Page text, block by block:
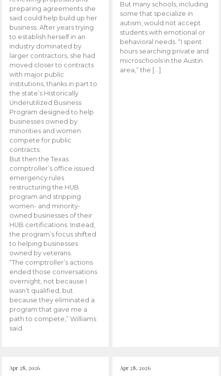
preparing agreements she
said could help build up her
business. After years trying
to establish herself in an
industry dominated by
larger contractors, she had
moved closer to contracts
with major public
institutions, thanks in part to
the state’s Historically
Underutilized Business
Program designed to help
businesses owned by
minorities and women
compete for public
contracts.
But then the Texas
comptroller’s office issued
emergency rules
restructuring the HUB
program and stripping
women- and minority-
owned businesses of their
HUB certifications. Instead,
the program’s focus shifted
to helping businesses
owned by veterans.
“The comptroller’s actions
ended those conversations
overnight, not because I
wasn’t qualified, but
because they eliminated a
program that gave me a
path to compete,” Williams
said.
But many schools, including
some that specialize in
autism, would not accept
students with emotional or
behavioral needs. “I spent
hours searching private and
microschools in the Austin
area,” the […]
Apr 28, 2026 Apr 28, 2026